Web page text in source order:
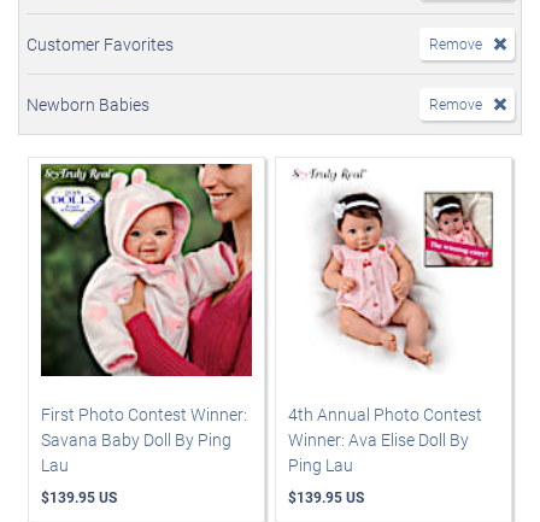
Customer Favorites Remove
Newborn Babies Remove
First Photo Contest Winner:
Savana Baby Doll By Ping
Lau
$139.95 US
4th Annual Photo Contest
Winner: Ava Elise Doll By
Ping Lau
$139.95 US